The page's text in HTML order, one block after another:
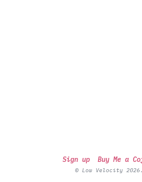
Sign up Buy Me a
© Low Velocity 2026.